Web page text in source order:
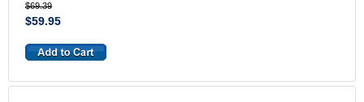
$69.39
$59.95